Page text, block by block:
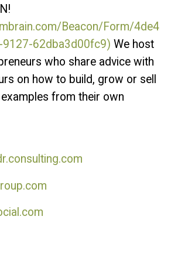
Beacon/Form/4de4
62dba3d00fc9) We host
who share advice with
on how to build, grow or sell
from their own